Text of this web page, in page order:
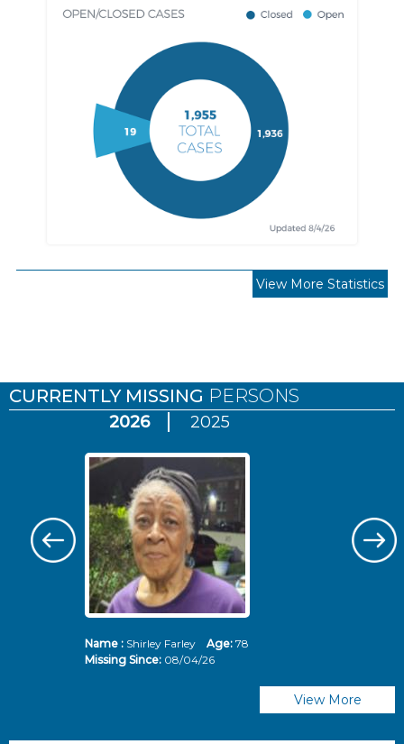
View More Statistics
CURRENTLY MISSING PERSONS
2026 2025
Name :Shirley Farley Age: 78
Missing Since: 08/04/26
View More